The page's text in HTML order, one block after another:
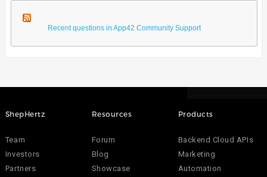
Recent questions in App42 Community Support
ShepHertz
Team
Investors
Partners
Resources
Forum
Blog
Showcase
Products
Backend Cloud APIs
Marketing
Automation